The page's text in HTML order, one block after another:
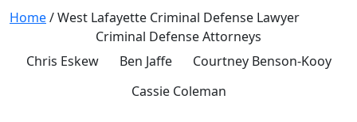
Home/West Lafayette Criminal Defense Lawyer
Criminal Defense Attorneys
Chris Eskew
Ben Jaffe
Courtney Benson-Kooy
Cassie Coleman